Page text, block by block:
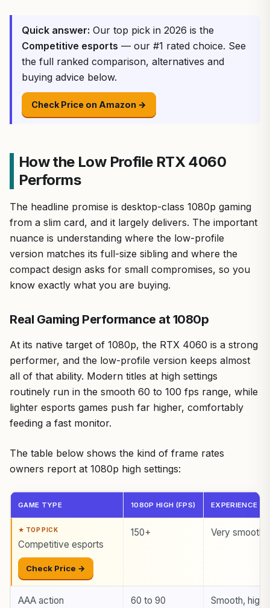
Quick answer: Our top pick in 2026 is the
Competitive esports — our #1 rated choice. See
the full ranked comparison, alternatives and
buying advice below.
Check Price on Amazon →
How the Low Profile RTX 4060
Performs
The headline promise is desktop-class 1080p gaming
from a slim card, and it largely delivers. The important
nuance is understanding where the low-profile
version matches its full-size sibling and where the
compact design asks for small compromises, so you
know exactly what you are buying.
Real Gaming Performance at 1080p
At its native target of 1080p, the RTX 4060 is a strong
performer, and the low-profile version keeps almost
all of that ability. Modern titles at high settings
routinely run in the smooth 60 to 100 fps range, while
lighter esports games push far higher, comfortably
feeding a fast monitor.
The table below shows the kind of frame rates
owners report at 1080p high settings:
GAME TYPE 1080P HIGH (FPS) EXPERIENCE
Competitive esports
Check Price →
150+ Very smooth
AAA action 60 to 90 Smooth, high